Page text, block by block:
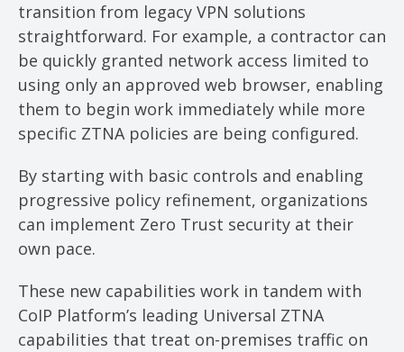
transition from legacy VPN solutions
straightforward. For example, a contractor can
be quickly granted network access limited to
using only an approved web browser, enabling
them to begin work immediately while more
specific ZTNA policies are being configured.
By starting with basic controls and enabling
progressive policy refinement, organizations
can implement Zero Trust security at their
own pace.
These new capabilities work in tandem with
CoIP Platform’s leading Universal ZTNA
capabilities that treat on-premises traffic on